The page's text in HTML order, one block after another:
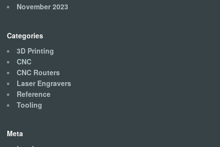
November 2023
Categories
3D Printing
CNC
CNC Routers
Laser Engravers
Reference
Tooling
Meta